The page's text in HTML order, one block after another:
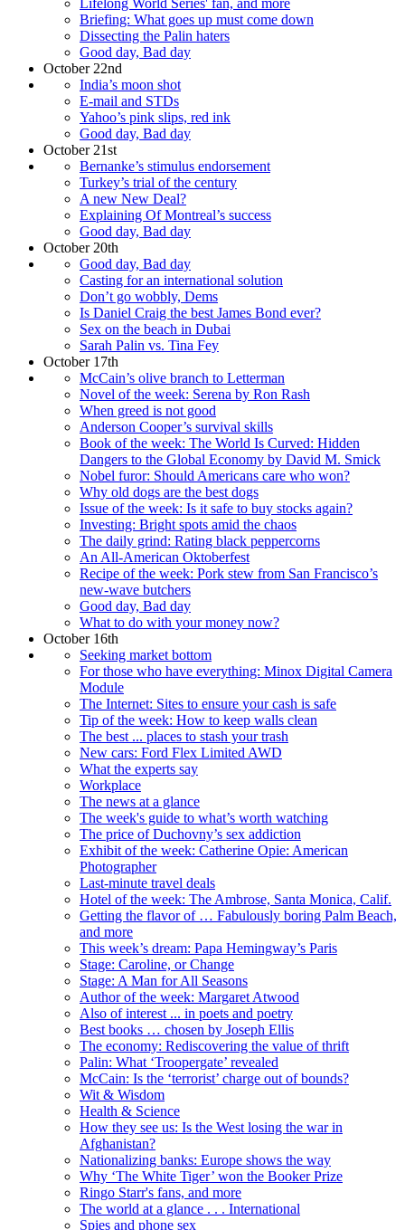
Lifelong World Series' fan, and more
Briefing: What goes up must come down
Dissecting the Palin haters
Good day, Bad day
October 22nd
India’s moon shot
E-mail and STDs
Yahoo’s pink slips, red ink
Good day, Bad day
October 21st
Bernanke’s stimulus endorsement
Turkey’s trial of the century
A new New Deal?
Explaining Of Montreal’s success
Good day, Bad day
October 20th
Good day, Bad day
Casting for an international solution
Don’t go wobbly, Dems
Is Daniel Craig the best James Bond ever?
Sex on the beach in Dubai
Sarah Palin vs. Tina Fey
October 17th
McCain’s olive branch to Letterman
Novel of the week: Serena by Ron Rash
When greed is not good
Anderson Cooper’s survival skills
Book of the week: The World Is Curved: Hidden
Dangers to the Global Economy by David M. Smick
Nobel furor: Should Americans care who won?
Why old dogs are the best dogs
Issue of the week: Is it safe to buy stocks again?
Investing: Bright spots amid the chaos
The daily grind: Rating black peppercorns
An All-American Oktoberfest
Recipe of the week: Pork stew from San Francisco’s
new-wave butchers
Good day, Bad day
What to do with your money now?
October 16th
Seeking market bottom
For those who have everything: Minox Digital Camera
Module
The Internet: Sites to ensure your cash is safe
Tip of the week: How to keep walls clean
The best ... places to stash your trash
New cars: Ford Flex Limited AWD
What the experts say
Workplace
The news at a glance
The week's guide to what’s worth watching
The price of Duchovny’s sex addiction
Exhibit of the week: Catherine Opie: American
Photographer
Last-minute travel deals
Hotel of the week: The Ambrose, Santa Monica, Calif.
Getting the flavor of … Fabulously boring Palm Beach,
and more
This week’s dream: Papa Hemingway’s Paris
Stage: Caroline, or Change
Stage: A Man for All Seasons
Author of the week: Margaret Atwood
Also of interest ... in poets and poetry
Best books … chosen by Joseph Ellis
The economy: Rediscovering the value of thrift
Palin: What ‘Troopergate’ revealed
McCain: Is the ‘terrorist’ charge out of bounds?
Wit & Wisdom
Health & Science
How they see us: Is the West losing the war in
Afghanistan?
Nationalizing banks: Europe shows the way
Why ‘The White Tiger’ won the Booker Prize
Ringo Starr's fans, and more
The world at a glance . . . International
Spies and phone sex